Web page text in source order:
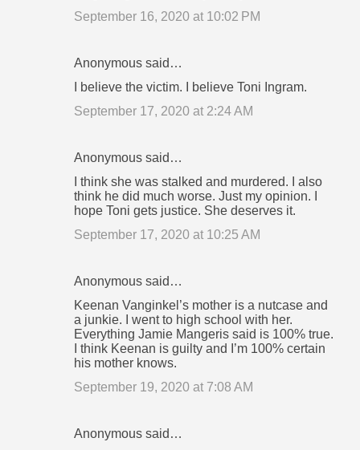
September 16, 2020 at 10:02 PM
Anonymous said…
I believe the victim. I believe Toni Ingram.
September 17, 2020 at 2:24 AM
Anonymous said…
I think she was stalked and murdered. I also
think he did much worse. Just my opinion. I
hope Toni gets justice. She deserves it.
September 17, 2020 at 10:25 AM
Anonymous said…
Keenan Vanginkel’s mother is a nutcase and
a junkie. I went to high school with her.
Everything Jamie Mangeris said is 100% true.
I think Keenan is guilty and I’m 100% certain
his mother knows.
September 19, 2020 at 7:08 AM
Anonymous said…